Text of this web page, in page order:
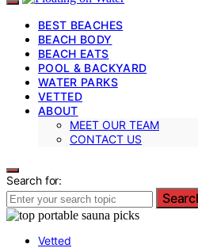
BEST BEACHES
BEACH BODY
BEACH EATS
POOL & BACKYARD
WATER PARKS
VETTED
ABOUT
MEET OUR TEAM
CONTACT US
Search for:
Vetted